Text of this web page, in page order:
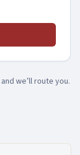
and we’ll route you.